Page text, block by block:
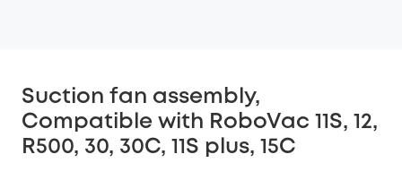
Suction fan assembly,
Compatible with RoboVac 11S, 12,
R500, 30, 30C, 11S plus, 15C